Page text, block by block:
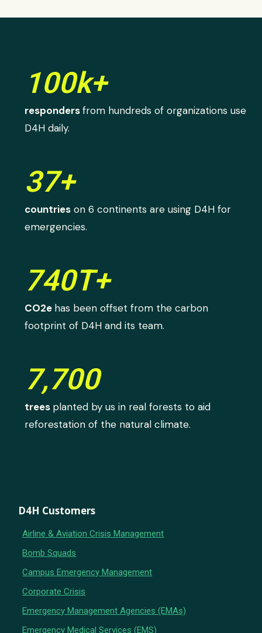
100k+
respondersfrom hundreds of organizations use
D4H daily.
37+
countries on 6 continents are using D4H for
emergencies.
740T+
CO2e has been offset from the carbon
footprint of D4H and its team.
7,700
trees planted by us in real forests to aid
reforestation of the natural climate.
D4H Customers
Airline & Aviation Crisis Management
Bomb Squads
Campus Emergency Management
Corporate Crisis
Emergency Management Agencies (EMAs)
Emergency Medical Services (EMS)